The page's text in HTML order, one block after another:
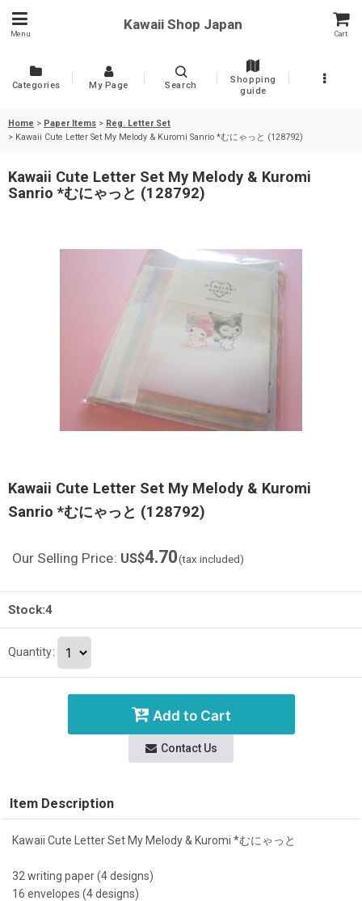
Menu
Kawaii Shop Japan
Cart
Categories My Page Search
Shopping
guide
Home > Paper Items > Reg. Letter Set
> Kawaii Cute Letter Set My Melody & Kuromi Sanrio *むにゃっと (128792)
Kawaii Cute Letter Set My Melody & Kuromi
Sanrio *むにゃっと (128792)
Kawaii Cute Letter Set My Melody & Kuromi
Sanrio *むにゃっと (128792)
Our Selling Price: US$4.70(tax included)
Stock:4
Quantity:
Add to Cart
Contact Us
Item Description
Kawaii Cute Letter Set My Melody & Kuromi *むにゃっと
32 writing paper (4 designs)
16 envelopes (4 designs)